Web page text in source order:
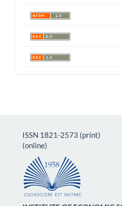
ISSN 1821-2573 (print)
(online)